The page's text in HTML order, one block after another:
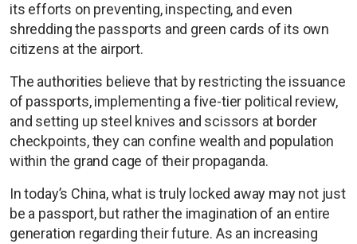
its efforts on preventing, inspecting, and even
shredding the passports and green cards of its own
citizens at the airport.
The authorities believe that by restricting the issuance
of passports, implementing a five-tier political review,
and setting up steel knives and scissors at border
checkpoints, they can confine wealth and population
within the grand cage of their propaganda.
In today’s China, what is truly locked away may not just
be a passport, but rather the imagination of an entire
generation regarding their future. As an increasing